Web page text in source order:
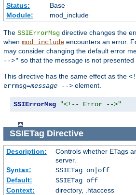
Status:
Base
Module:
mod_include
The SSIErrorMsg directive changes the
when mod_include encounters an error.
may consider changing the default error
-->" so that the message is not presented
This directive has the same effect as the
errmsg=message --> element.
SSIErrorMsg "<!-- Error -->"
SSIETag Directive
Description:
Controls whether ETags
server.
Syntax:
SSIETag on|off
Default:
SSIETag off
Context:
directory, .htaccess